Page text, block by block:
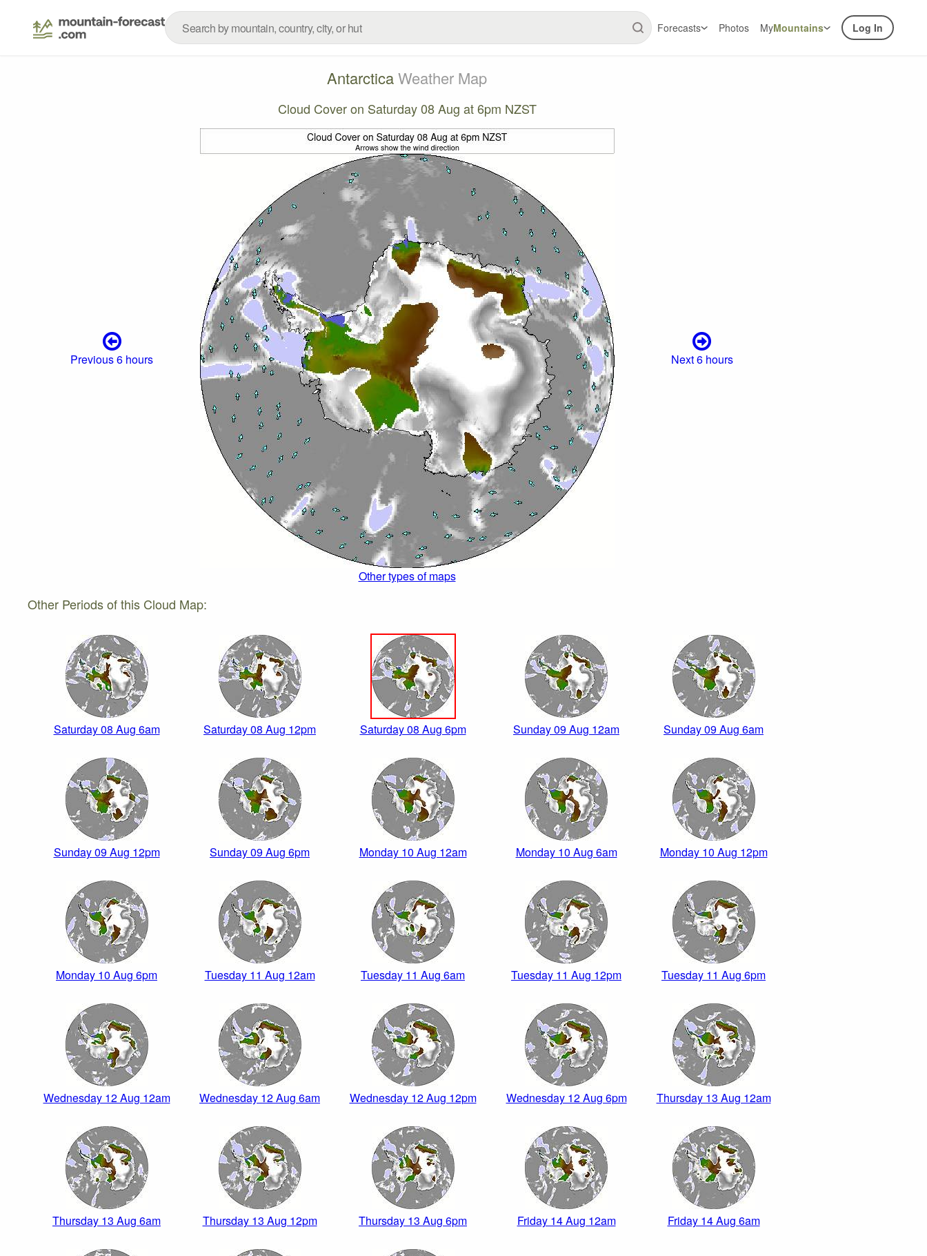
Forecasts Photos MyMountains Log In
AntarcticaWeather Map
Cloud Cover on Saturday 08 Aug at 6pm NZST
Previous 6 hours Next 6 hours
Other types of maps
Other Periods of this Cloud Map:
Saturday 08 Aug 6am Saturday 08 Aug 12pm Saturday 08 Aug 6pm Sunday 09 Aug 12am Sunday 09 Aug 6am
Sunday 09 Aug 12pm Sunday 09 Aug 6pm Monday 10 Aug 12am Monday 10 Aug 6am Monday 10 Aug 12pm
Monday 10 Aug 6pm Tuesday 11 Aug 12am Tuesday 11 Aug 6am Tuesday 11 Aug 12pm Tuesday 11 Aug 6pm
Wednesday 12 Aug 12am Wednesday 12 Aug 6am Wednesday 12 Aug 12pm Wednesday 12 Aug 6pm Thursday 13 Aug 12am
Thursday 13 Aug 6am Thursday 13 Aug 12pm Thursday 13 Aug 6pm Friday 14 Aug 12am Friday 14 Aug 6am